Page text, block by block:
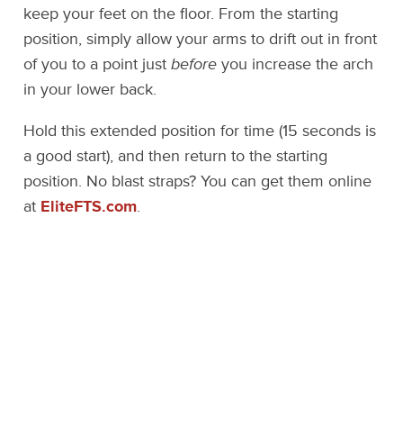
keep your feet on the floor. From the starting
position, simply allow your arms to drift out in front
of you to a point justbefore you increase the arch
in your lower back.
Hold this extended position for time (15 seconds is
a good start), and then return to the starting
position. No blast straps? You can get them online
at EliteFTS.com.